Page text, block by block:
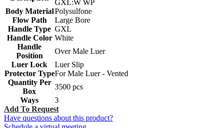
GXL:W WP
Body MaterialPolysulfone
Flow Path
Large Bore
Handle Type GXL
Handle Color White
Handle
Position
Over Male Luer
Luer Lock
Luer Slip
Protector TypeFor Male Luer - Vented
Quantity Per
Box
3500 pcs
Ways
3
Add To Request
Have questions about this product?